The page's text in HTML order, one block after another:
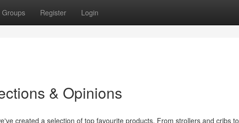
Groups Register Login
& Opinions
created a selection of top favourite products. From strollers and cribs to